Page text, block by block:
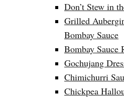
Don’t Stew in
Grilled
Bombay Sauce
Bombay Sauce
Gochujang
Chimichurri
Chickpea